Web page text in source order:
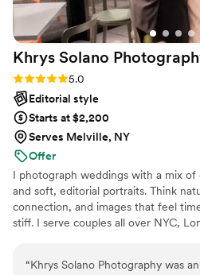
Khrys Solano
Rating: 5.0 (3 reviews)
5.0
Editorial style
Starts at $2,200
Serves Melville, NY
Offer
I photograph weddings with a mix of
and soft, editorial portraits. Think
connection, and images that feel
stiff. I serve couples all over NYC,
“Khrys Solano Photography was